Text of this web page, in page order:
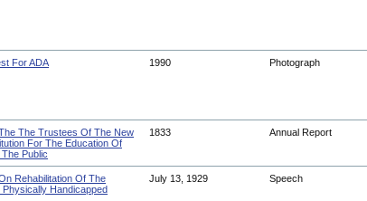
For ADA 1990 Photograph
The Trustees Of The New
For The Education Of
Public
1833 Annual Report
Rehabilitation Of The
Physically Handicapped
July 13, 1929 Speech